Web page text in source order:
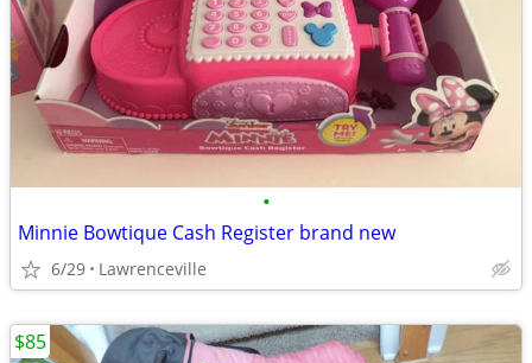
•
Minnie Bowtique Cash Register brand new
6/29 Lawrenceville
$85